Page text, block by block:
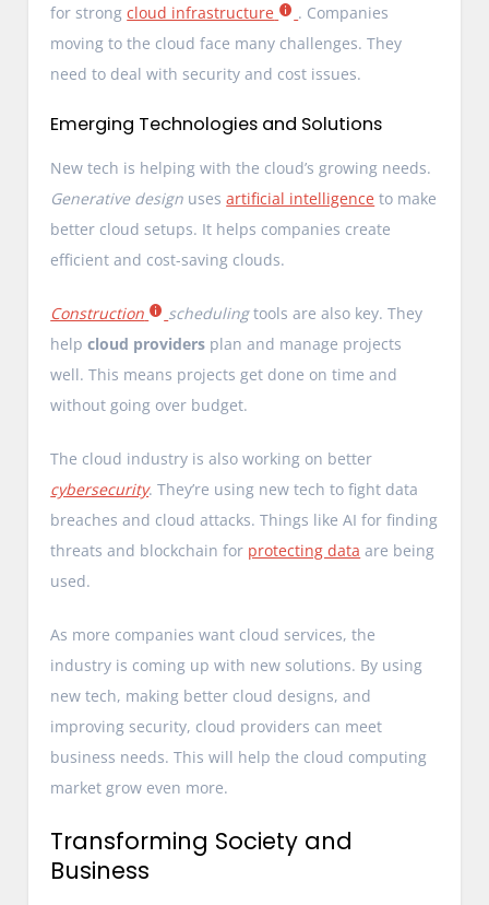
for strongcloud infrastructure
. Companies
moving to the cloud face many challenges. They
need to deal with security and cost issues.
Emerging Technologies and Solutions
New tech is helping with the cloud’s growing needs.
Generative design usesartificial intelligence to make
better cloud setups. It helps companies create
efficient and cost-saving clouds.
Construction schedulingtools are also key. They
helpcloud providers plan and manage projects
well. This means projects get done on time and
without going over budget.
The cloud industry is also working on better
cybersecurity. They’re using new tech to fight data
breaches and cloud attacks. Things like AI for finding
threats and blockchain for protecting data are being
used.
As more companies want cloud services, the
industry is coming up with new solutions. By using
new tech, making better cloud designs, and
improving security, cloud providers can meet
business needs. This will help the cloud computing
market grow even more.
Transforming Society and
Business